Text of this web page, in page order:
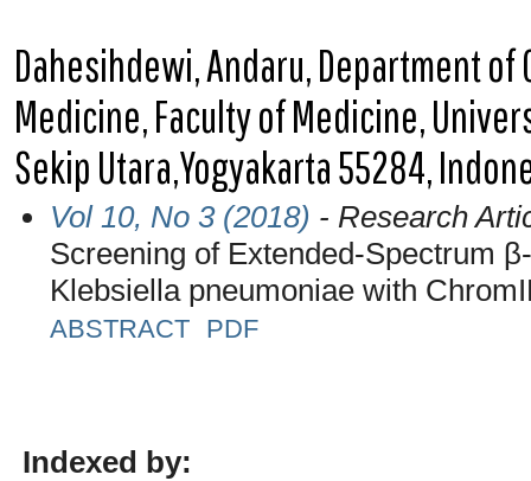
Dahesihdewi, Andaru, Department
Medicine, Faculty of Medicine,
Sekip Utara,Yogyakarta 55284,
Vol 10, No 3 (2018) - Research
Screening of Extended-Spectrum
Klebsiella pneumoniae with
ABSTRACT PDF
Indexed by: